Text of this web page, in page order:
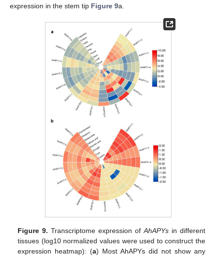
expression in the stem tip Figure 9a.
Figure 9. Transcriptome expression of AhAPYsin different
tissues (log10 normalized values were used to construct the
expression heatmap): (a) Most AhAPYs did not show any